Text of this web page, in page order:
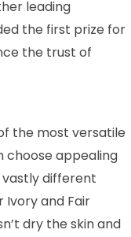
leading
the first prize for
the trust of
the most versatile
choose appealing
vastly different
Ivory and Fair
dry the skin and